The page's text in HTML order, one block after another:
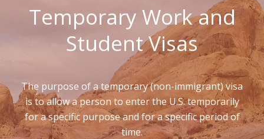
Temporary Work and
Student Visas
The purpose of a temporary (non-immigrant) visa
is to allow a person to enter the U.S. temporarily
for a specific purpose and for a specific period of
time.